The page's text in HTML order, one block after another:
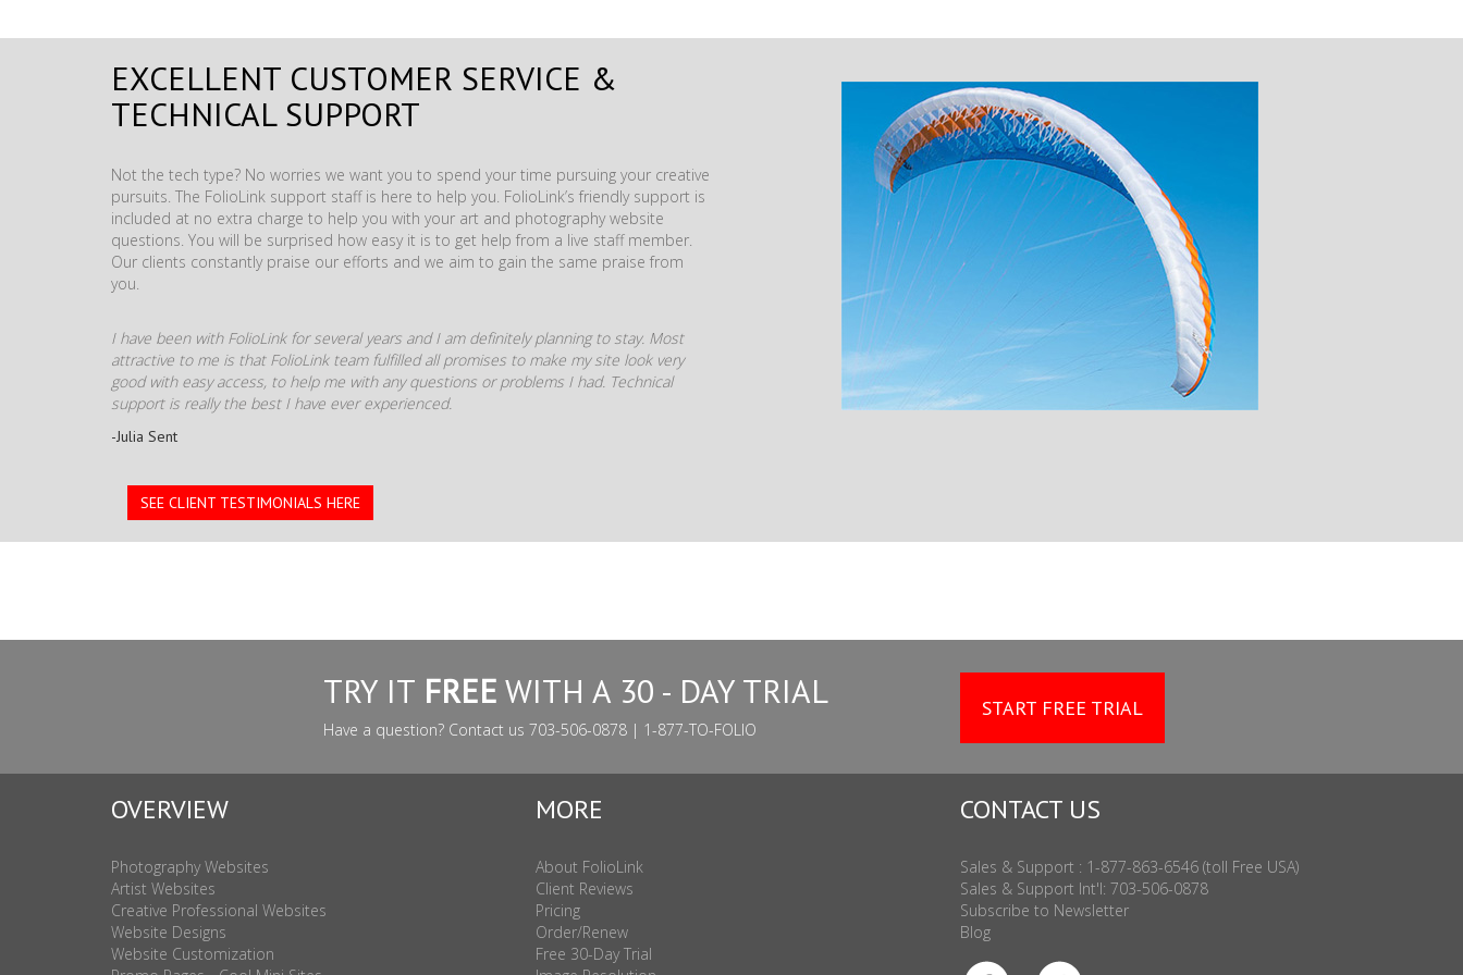
EXCELLENT CUSTOMER SERVICE &
TECHNICAL SUPPORT
Not the tech type? No worries we want you to spend your time pursuing your creative
pursuits. The FolioLink support staff is here to help you. FolioLink’s friendly support is
included at no extra charge to help you with your art and photography website
questions. You will be surprised how easy it is to get help from a live staff member.
Our clients constantly praise our efforts and we aim to gain the same praise from
you.
I have been with FolioLink for several years and I am definitely planning to stay. Most
attractive to me is that FolioLink team fulfilled all promises to make my site look very
good with easy access, to help me with any questions or problems I had. Technical
support is really the best I have ever experienced.
-Julia Sent
SEE CLIENT TESTIMONIALS HERE
TRY IT FREE WITH A 30 - DAY TRIAL
Have a question? Contact us 703-506-0878 | 1-877-TO-FOLIO
START FREE TRIAL
OVERVIEW
Photography Websites
Artist Websites
Creative Professional Websites
Website Designs
Website Customization
MORE
About FolioLink
Client Reviews
Pricing
Order/Renew
Free 30-Day Trial
CONTACT US
Sales & Support : 1-877-863-6546 (toll Free USA)
Sales & Support Int'l: 703-506-0878
Subscribe to Newsletter
Blog